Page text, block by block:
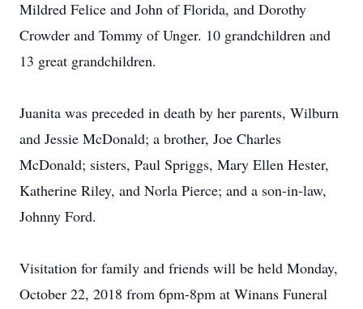
Mildred Felice and John of Florida, and Dorothy
Crowder and Tommy of Unger. 10 grandchildren and
13 great grandchildren.
Juanita was preceded in death by her parents, Wilburn
and Jessie McDonald; a brother, Joe Charles
McDonald; sisters, Paul Spriggs, Mary Ellen Hester,
Katherine Riley, and Norla Pierce; and a son-in-law,
Johnny Ford.
Visitation for family and friends will be held Monday,
October 22, 2018 from 6pm-8pm at Winans Funeral